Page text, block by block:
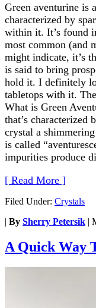
Green aventurine is
characterized by
within it. It’s found
most common (and
might indicate, it’s
is said to bring
hold it. I definitely
tabletops with it.
What is Green
that’s characterized
crystal a
is called
impurities produce
[ Read More ]
Filed Under: Crystals
| By Sherry Petersik |
A Quick Way